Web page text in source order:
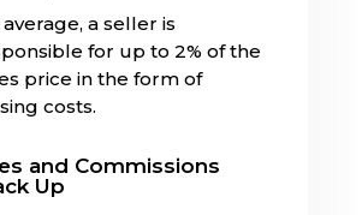
a seller is
for up to 2% of the
price in the form of
costs.
and Commissions
Up